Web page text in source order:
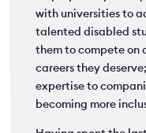
with universities to
talented disabled
them to compete on
careers they
expertise to
becoming more